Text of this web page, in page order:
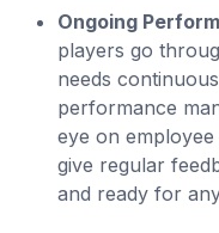
Ongoing
players go
needs
performance
eye on
give regular
and ready for